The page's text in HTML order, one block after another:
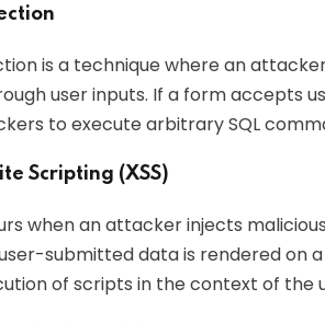
is a technique where an
user inputs. If a form accepts
to execute arbitrary SQL
Scripting (XSS)
when an attacker injects
submitted data is rendered on
of scripts in the context of the